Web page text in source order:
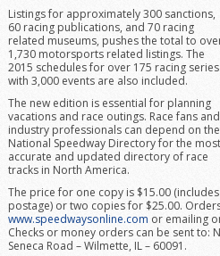
Listings for approximately 300 sanctions,
60 racing publications, and 70 racing
related museums, pushes the total to
1,730 motorsports related listings. The
2015 schedules for over 175 racing series
with 3,000 events are also included.
The new edition is essential for planning
vacations and race outings. Race fans and
industry professionals can depend on the
National Speedway Directory for the most
accurate and updated directory of race
tracks in North America.
The price for one copy is $15.00 (includes
postage) or two copies for $25.00.
www.speedwaysonline.com or emailing
Checks or money orders can be sent to:
Seneca Road – Wilmette, IL – 60091.